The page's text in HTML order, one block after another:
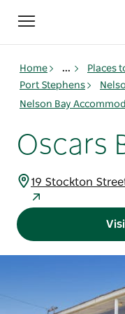
Toggle
navigation
Home ... Places
Port Stephens
Nelson Bay
Oscars
19 Stockton